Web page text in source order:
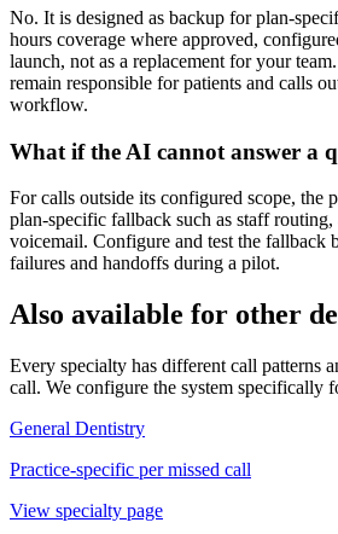
No. It is designed as backup for plan-
hours coverage where approved,
launch, not as a replacement for your
remain responsible for patients and calls
workflow.
What if the AI cannot answer a
For calls outside its configured scope, the
plan-specific fallback such as staff routing,
voicemail. Configure and test the fallback
failures and handoffs during a pilot.
Also available for other
Every specialty has different call patterns
call. We configure the system specifically
General Dentistry
Practice-specific per missed call
View specialty page